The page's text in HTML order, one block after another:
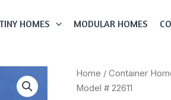
TINY HOMES MODULAR HOMES
Home / Container
Model # 22611
1
Bed